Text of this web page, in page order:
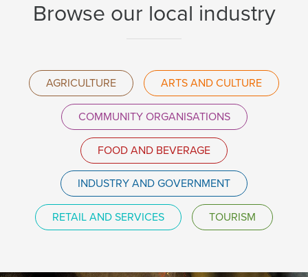
Browse our local industry
AGRICULTURE ARTS AND CULTURE
COMMUNITY ORGANISATIONS
FOOD AND BEVERAGE
INDUSTRY AND GOVERNMENT
RETAIL AND SERVICES TOURISM